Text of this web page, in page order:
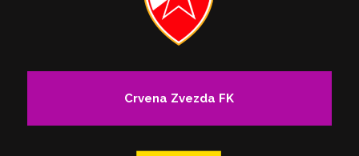
Crvena Zvezda FK